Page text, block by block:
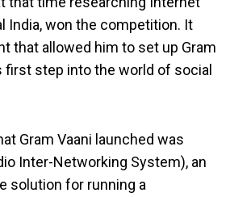
India, won the competition. It
that allowed him to set up Gram
first step into the world of social
Gram Vaani launched was
Inter-Networking System), an
solution for running a